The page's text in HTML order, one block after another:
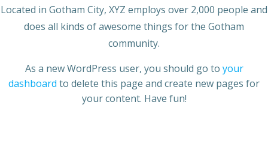
Located in Gotham City, XYZ employs over 2,000 people and
does all kinds of awesome things for the Gotham
community.
As a new WordPress user, you should go to your
dashboard to delete this page and create new pages for
your content. Have fun!